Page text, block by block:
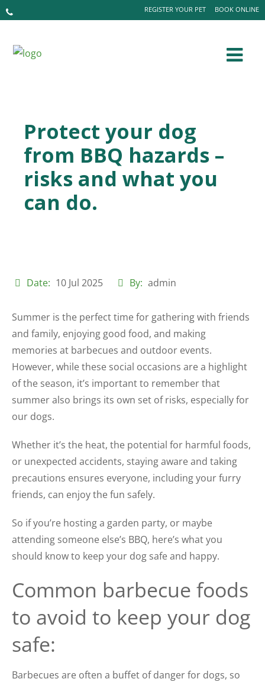
BOOK ONLINE
REGISTER YOUR PET
Protect your dog
from BBQ hazards –
risks and what you
can do.
Date: 10 Jul 2025 By: admin
Summer is the perfect time for gathering with friends
and family, enjoying good food, and making
memories at barbecues and outdoor events.
However, while these social occasions are a highlight
of the season, it’s important to remember that
summer also brings its own set of risks, especially for
our dogs.
Whether it’s the heat, the potential for harmful foods,
or unexpected accidents, staying aware and taking
precautions ensures everyone, including your furry
friends, can enjoy the fun safely.
So if you’re hosting a garden party, or maybe
attending someone else’s BBQ, here’s what you
should know to keep your dog safe and happy.
Common barbecue foods
to avoid to keep your dog
safe:
Barbecues are often a buffet of danger for dogs, so